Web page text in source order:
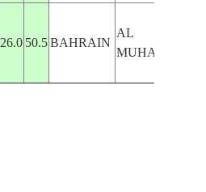
26.0 50.5 BAHRAIN
AL